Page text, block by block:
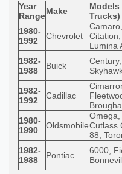
Year
RangeMake
Models
Trucks)
1980-
1992
Chevrolet
Citation,
Lumina
1982-
1988
Buick
1982-
1992
Cadillac
1980-
1990
Oldsmobile
Omega,
Cutlass
88,
1982-
1988
Pontiac
6000,